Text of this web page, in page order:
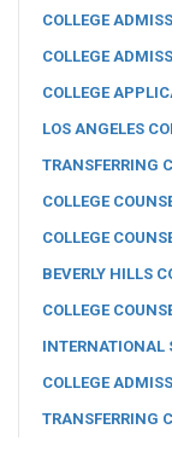
COLLEGE
COLLEGE
COLLEGE
LOS ANGELES
TRANSFERRING
COLLEGE
COLLEGE
BEVERLY HILLS
COLLEGE
INTERNATIONAL
COLLEGE
TRANSFERRING